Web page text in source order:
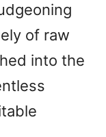
of raw
into the